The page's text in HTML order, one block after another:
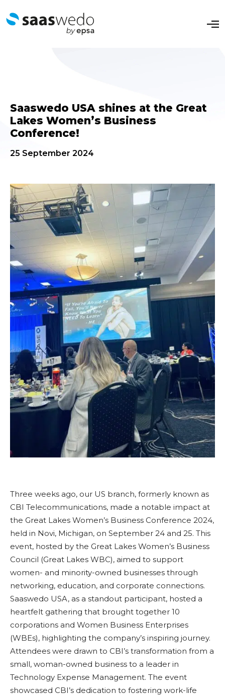
O
Saaswedo USA shines at the Great
Lakes Women’s Business
Conference!
25 September 2024
Three weeks ago, our US branch, formerly known as
CBI Telecommunications, made a notable impact at
the Great Lakes Women’s Business Conference 2024,
held in Novi, Michigan, on September 24 and 25. This
event, hosted by the Great Lakes Women’s Business
Council (Great Lakes WBC), aimed to support
women- and minority-owned businesses through
networking, education, and corporate connections.
Saaswedo USA, as a standout participant, hosted a
heartfelt gathering that brought together 10
corporations and Women Business Enterprises
(WBEs), highlighting the company’s inspiring journey.
Attendees were drawn to CBI’s transformation from a
small, woman-owned business to a leader in
Technology Expense Management. The event
showcased CBI’s dedication to fostering work-life